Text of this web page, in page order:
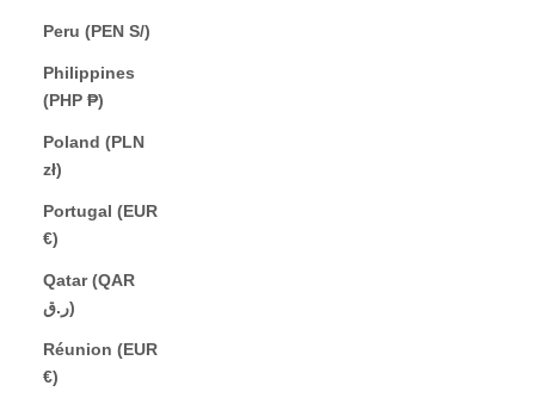
Peru (PEN S/)
Philippines
(PHP ₱)
Poland (PLN
zł)
Portugal (EUR
€)
Qatar (QAR
ر.ق)
Réunion (EUR
€)